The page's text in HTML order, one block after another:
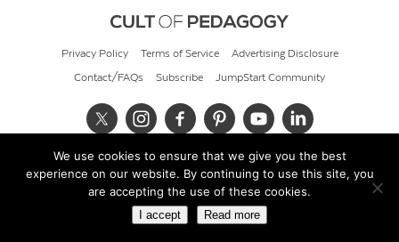
Privacy Policy Terms of Service Advertising Disclosure
Contact/FAQs Subscribe JumpStart Community
© 2026 Cult of Pedagogy
We use cookies to ensure that we give you the best
experience on our website. By continuing to use this site, you
are accepting the use of these cookies.
I accept Read more